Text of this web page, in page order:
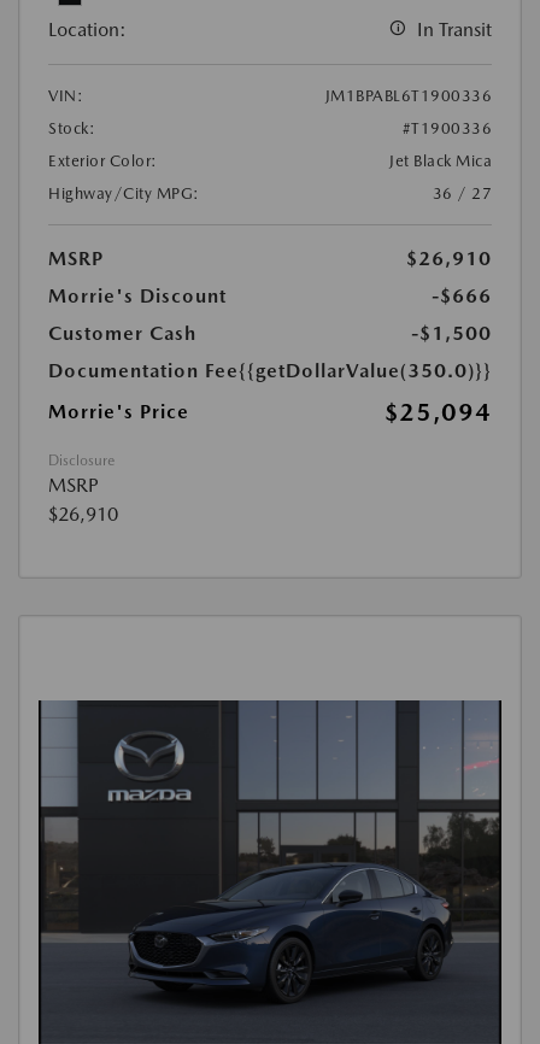
Location: In Transit
VIN:
JM1BPABL6T1900336
Stock:
#T1900336
Exterior Color:
Jet Black Mica
Highway/City MPG:
36 / 27
MSRP
$26,910
Morrie's Discount
-$666
Customer Cash
-$1,500
Documentation Fee{{getDollarValue(350.0)}}
Morrie's Price
$25,094
Disclosure
MSRP
$26,910